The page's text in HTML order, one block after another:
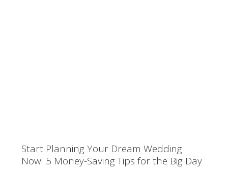
Start Planning Your Dream Wedding
Now! 5 Money-Saving Tips for the Big Day